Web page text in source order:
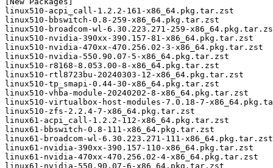
linux510-acpi_call-1.2.2-161-x86_64.pkg.tar.zst
linux510-bbswitch-0.8-259-x86_64.pkg.tar.zst
linux510-broadcom-wl-6.30.223.271-259-
linux510-nvidia-390xx-390.157-81-x86_64.pkg.tar.zst
linux510-nvidia-470xx-470.256.02-3-x86_64.pkg.tar.zst
linux510-nvidia-550.90.07-5-x86_64.pkg.tar.zst
linux510-r8168-8.053.00-8-x86_64.pkg.tar.zst
linux510-rtl8723bu-20240303-12-x86_64.pkg.tar.zst
linux510-tp_smapi-0.44-30-x86_64.pkg.tar.zst
linux510-vhba-module-20240202-8-x86_64.pkg.tar.zst
linux510-virtualbox-host-modules-7.0.18-7-
linux510-zfs-2.2.4-7-x86_64.pkg.tar.zst
linux61-acpi_call-1.2.2-112-x86_64.pkg.tar.zst
linux61-bbswitch-0.8-111-x86_64.pkg.tar.zst
linux61-broadcom-wl-6.30.223.271-111-x86_64.pkg.tar.zst
linux61-nvidia-390xx-390.157-110-x86_64.pkg.tar.zst
linux61-nvidia-470xx-470.256.02-4-x86_64.pkg.tar.zst
linux61-nvidia-550.90.07-6-x86_64.pkg.tar.zst